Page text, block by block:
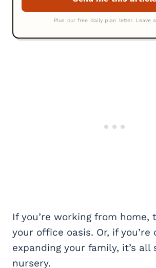
If you’re working from home,
your office oasis. Or, if you’re
expanding your family, it’s all
nursery.